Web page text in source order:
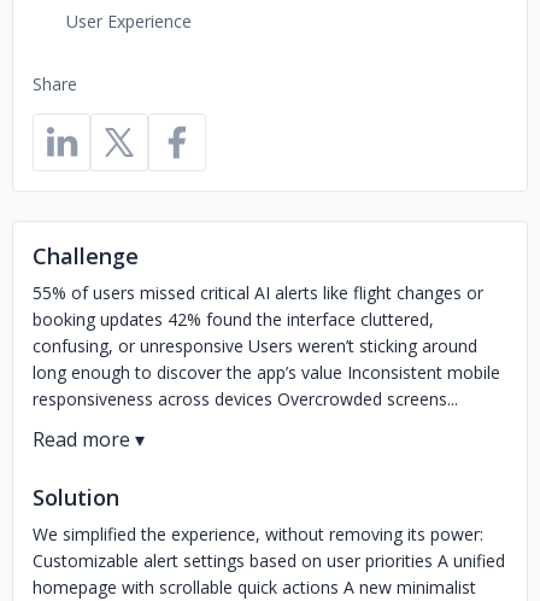
Share
User Experience
Challenge
55% of users missed critical AI alerts like flight changes or
booking updates 42% found the interface cluttered,
confusing, or unresponsive Users weren’t sticking around
long enough to discover the app’s value Inconsistent mobile
responsiveness across devices Overcrowded screens...
Solution
We simplified the experience, without removing its power:
Customizable alert settings based on user priorities A unified
homepage with scrollable quick actions A new minimalist